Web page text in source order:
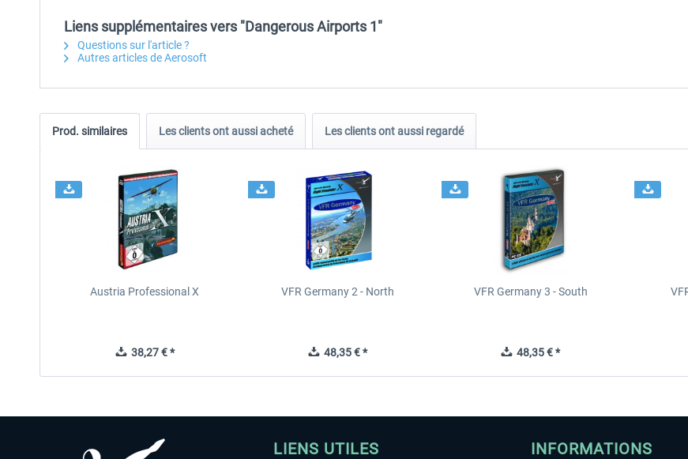
Liens supplémentaires vers "Dangerous Airports 1"
Questions sur l'article ?
Autres articles de Aerosoft
Prod. similaires Les clients ont aussi acheté Les clients ont aussi regardé
Austria Professional X
38,27 € *
VFR Germany 2 - North
48,35 € *
VFR Germany 3 - South
48,35 € *
LIENS UTILES INFORMATIONS